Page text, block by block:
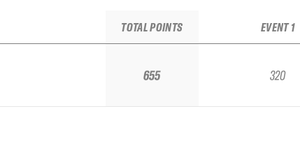
TOTAL POINTS
655
EVENT 1
320